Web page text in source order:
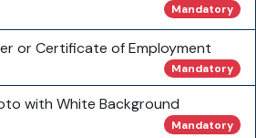
Mandatory
or Certificate of Employment
Mandatory
with White Background
Mandatory